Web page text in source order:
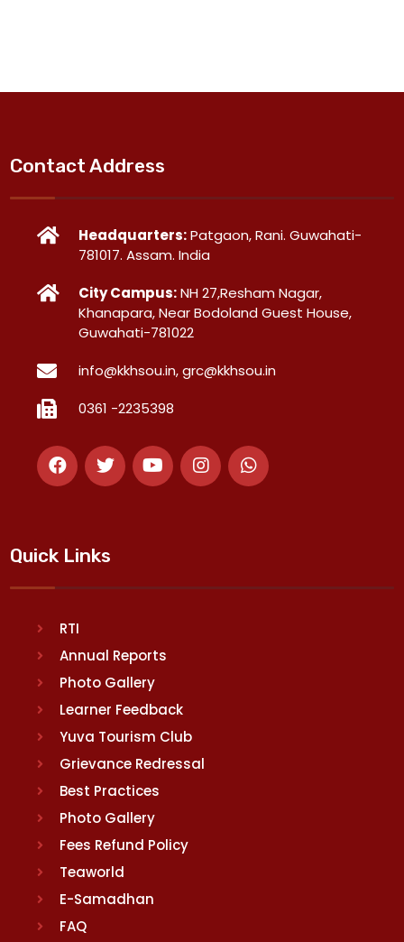
Contact Address
Headquarters:Patgaon, Rani. Guwahati-
781017. Assam. India
City Campus:NH 27,Resham Nagar,
Khanapara, Near Bodoland Guest House,
Guwahati-781022
info@kkhsou.in, grc@kkhsou.in
0361 -2235398
Quick Links
RTI
Annual Reports
Photo Gallery
Learner Feedback
Yuva Tourism Club
Grievance Redressal
Best Practices
Photo Gallery
Fees Refund Policy
Teaworld
E-Samadhan
FAQ